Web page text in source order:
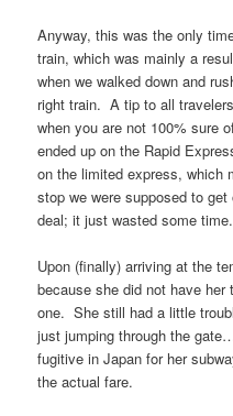
Anyway, this was the only
train, which was mainly a
when we walked down and
right train. A tip to all
when you are not 100% sure
ended up on the Rapid
on the limited express, which
stop we were supposed to
deal; it just wasted some time.
Upon (finally) arriving at the
because she did not have
one. She still had a little
just jumping through the
fugitive in Japan for her
the actual fare.